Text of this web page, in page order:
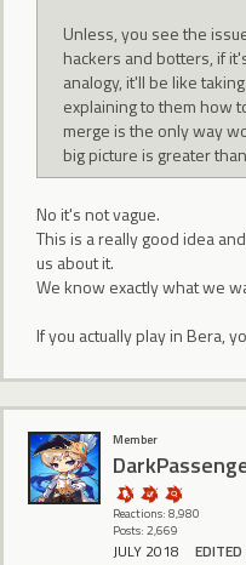
Unless, you see the
hackers and botters, if
analogy, it'll be like
explaining to them how
merge is the only way
big picture is greater
No it's not vague.
This is a really good idea
us about it.
We know exactly what we
If you actually play in Bera,
Member
Reactions: 8,980
Posts: 2,669
JULY 2018